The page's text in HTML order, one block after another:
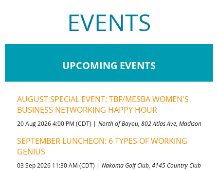
EVENTS
UPCOMING EVENTS
AUGUST SPECIAL EVENT: TBF/MESBA WOMEN'S
BUSINESS NETWORKING HAPPY HOUR
20 Aug 2026 4:00 PM (CDT) North of Bayou, 802 Atlas Ave, Madison
SEPTEMBER LUNCHEON: 6 TYPES OF WORKING
GENIUS
03 Sep 2026 11:30 AM (CDT)
Nakoma Golf Club, 4145 Country Club